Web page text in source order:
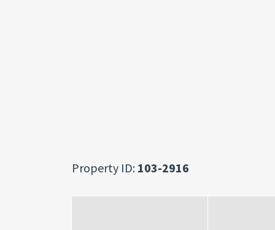
Property ID: 103-2916